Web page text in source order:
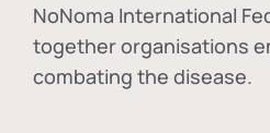
NoNoma International
together organisations
combating the disease.